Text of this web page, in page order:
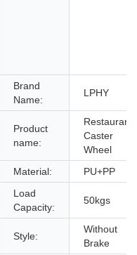
Brand
Name:
LPHY
Product
name:
Restaurant
Caster
Wheel
Material: PU+PP
Load
Capacity:
50kgs
Style:
Without
Brake